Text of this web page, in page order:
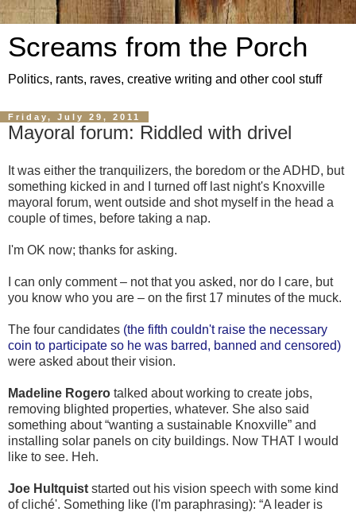
Screams from the Porch
Politics, rants, raves, creative writing and other cool stuff
Friday, July 29, 2011
Mayoral forum: Riddled with drivel
It was either the tranquilizers, the boredom or the ADHD, but
something kicked in and I turned off last night's Knoxville
mayoral forum, went outside and shot myself in the head a
couple of times, before taking a nap.
I'm OK now; thanks for asking.
I can only comment – not that you asked, nor do I care, but
you know who you are – on the first 17 minutes of the muck.
The four candidates (the fifth couldn't raise the necessary
coin to participate so he was barred, banned and censored)
were asked about their vision.
Madeline Rogero talked about working to create jobs,
removing blighted properties, whatever. She also said
something about “wanting a sustainable Knoxville” and
installing solar panels on city buildings. Now THAT I would
like to see. Heh.
Joe Hultquist started out his vision speech with some kind
of cliché'. Something like (I'm paraphrasing): “A leader is